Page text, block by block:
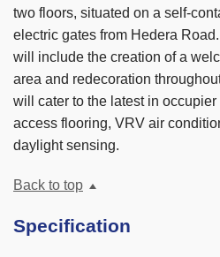
two floors, situated on a self-
electric gates from Hedera
will include the creation of a
area and redecoration
will cater to the latest in
access flooring, VRV air
daylight sensing.
Back to top
Specification